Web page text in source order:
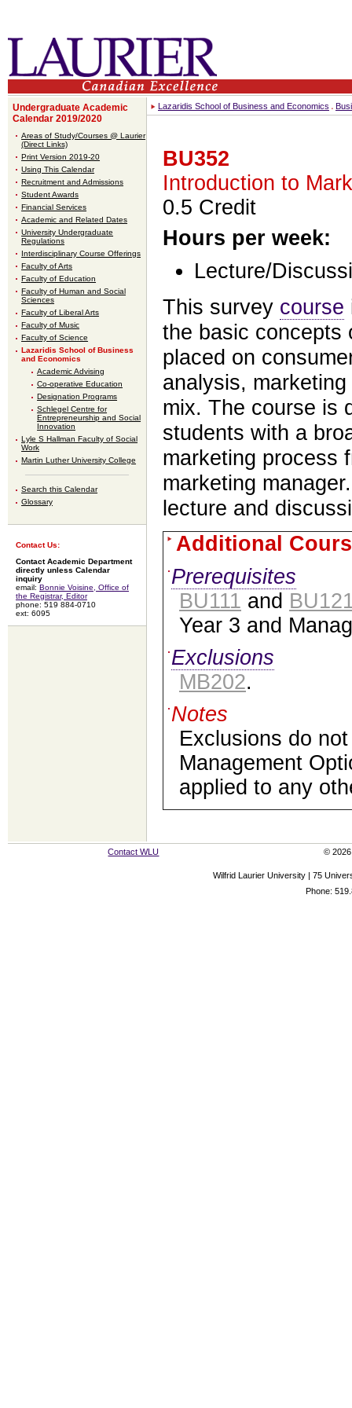
Undergraduate Academic
Calendar 2019/2020
Areas of Study/Courses @ Laurier
(Direct Links)
Print Version 2019-20
Using This Calendar
Recruitment and Admissions
Student Awards
Financial Services
Academic and Related Dates
University Undergraduate
Regulations
Interdisciplinary Course Offerings
Faculty of Arts
Faculty of Education
Faculty of Human and Social
Sciences
Faculty of Liberal Arts
Faculty of Music
Faculty of Science
Lazaridis School of Business
and Economics
Academic Advising
Co-operative Education
Designation Programs
Schlegel Centre for
Entrepreneurship and Social
Innovation
Lyle S Hallman Faculty of Social
Work
Martin Luther University College
Search this Calendar
Glossary
Contact Us:
Contact Academic Department
directly unless Calendar
inquiry
email: Bonnie Voisine, Office of
the Registrar, Editor
phone: 519 884-0710
ext: 6095
Lazaridis School of Business and Economics
BU352
Introduction to
0.5 Credit
Hours per week:
Lecture/
This survey course
the basic concepts
placed on
analysis,
mix. The course is
students with a
marketing process
marketing
lecture and
Additional
Prerequisites
BU111 and
Year 3 and
Exclusions
MB202.
Notes
Exclusions do
Management
applied to any
Contact WLU © 2026
Wilfrid Laurier University | 75
Phone: